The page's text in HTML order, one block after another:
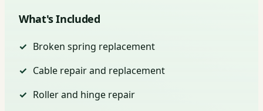
What's Included
Broken spring replacement
Cable repair and replacement
Roller and hinge repair